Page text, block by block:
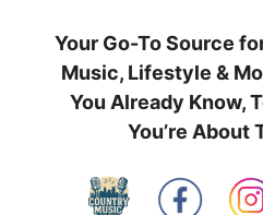
Your Go-To Source
Music, Lifestyle &
You Already Know,
You’re About